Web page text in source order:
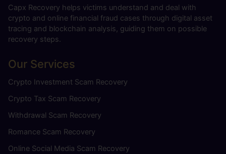
Capx Recovery helps victims understand and deal with
crypto and online financial fraud cases through digital asset
tracing and blockchain analysis, guiding them on possible
recovery steps.
Our Services
Crypto Investment Scam Recovery
Crypto Tax Scam Recovery
Withdrawal Scam Recovery
Romance Scam Recovery
Online Social Media Scam Recovery